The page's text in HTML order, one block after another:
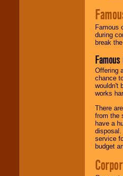
Famous
during
break
Offering
chance
wouldn't
works
There
from the
have a
service
budget